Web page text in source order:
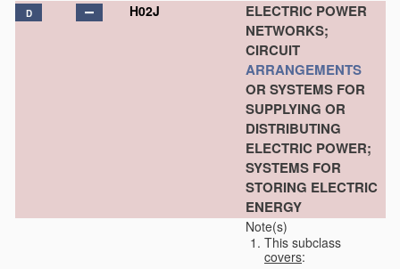
D H02J
ELECTRIC POWER
NETWORKS;
CIRCUIT
ARRANGEMENTS
OR SYSTEMS FOR
SUPPLYING OR
DISTRIBUTING
ELECTRIC POWER;
SYSTEMS FOR
STORING ELECTRIC
ENERGY
Note(s)
This subclass
covers: